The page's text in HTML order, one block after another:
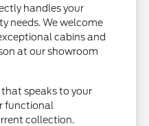
handles your
needs. We welcome
cabins and
at our showroom
that speaks to your
functional
collection.